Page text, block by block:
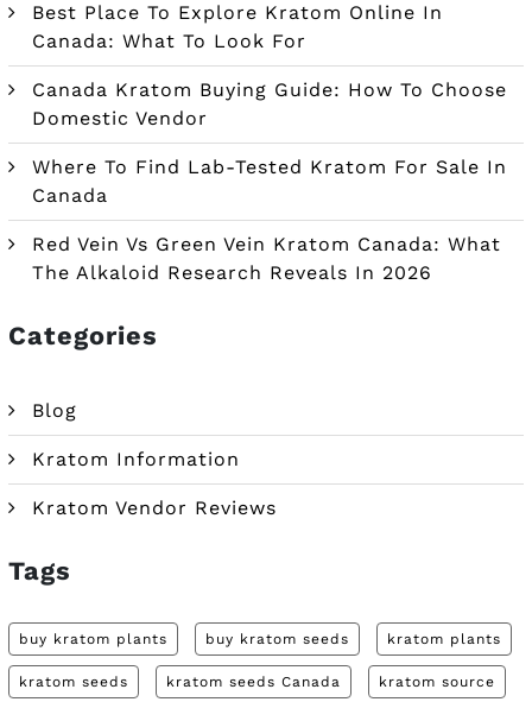
Best Place To Explore Kratom Online In
Canada: What To Look For
Canada Kratom Buying Guide: How To Choose
Domestic Vendor
Where To Find Lab-Tested Kratom For Sale In
Canada
Red Vein Vs Green Vein Kratom Canada: What
The Alkaloid Research Reveals In 2026
Categories
Blog
Kratom Information
Kratom Vendor Reviews
Tags
buy kratom plants buy kratom seeds kratom plants
kratom seeds kratom seeds Canada kratom source